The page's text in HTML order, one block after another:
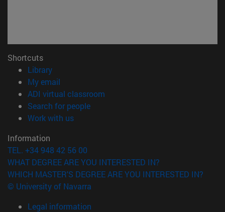
Shortcuts
Library(opens in new window)
My email
ADI virtual classroom
Search for people(opens in new window)
Work with us(opens in new window)
Information
TEL. +34 948 42 56 00
WHAT DEGREE ARE YOU INTERESTED IN?
WHICH MASTER'S DEGREE ARE YOU INTERESTED IN?
© University of Navarra
Legal information